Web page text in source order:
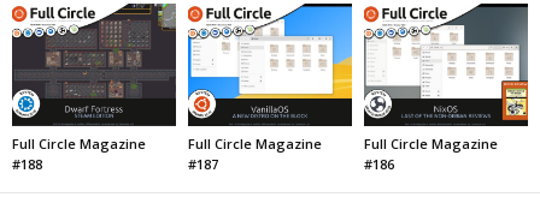
Full Circle Magazine
#188
Full Circle Magazine
#187
Full Circle Magazine
#186